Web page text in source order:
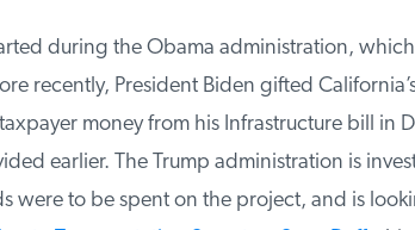
during the Obama administration,
recently, President Biden gifted
money from his Infrastructure bill in
earlier. The Trump administration is
were to be spent on the project, and is